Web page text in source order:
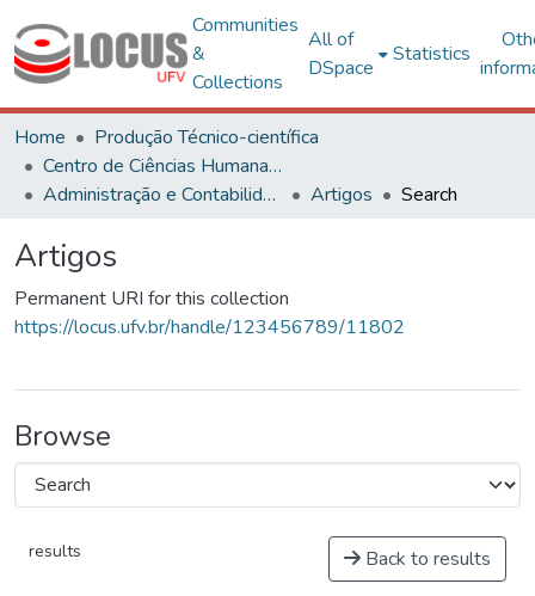
Communities
&
Collections
All of
DSpace
Statistics
Home
Produção Técnico-científica
Centro de Ciências Humanas, Letras e Artes
Administração e Contabilidade
Artigos Search
Artigos
Permanent URI for this collection
https://locus.ufv.br/handle/123456789/11802
Browse
results Back to results